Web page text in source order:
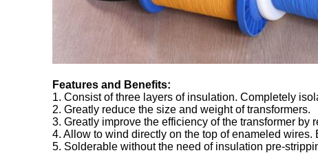
Features and Benefits:
1. Consist of three layers of insulation. Completely
2. Greatly reduce the size and weight of transformers.
3. Greatly improve the efficiency of the transformer by
4. Allow to wind directly on the top of enameled
5. Solderable without the need of insulation pre-